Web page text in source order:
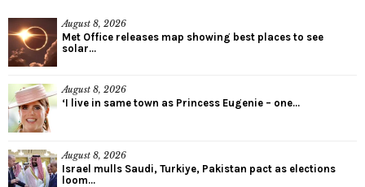
August 8, 2026
Met Office releases map showing best places to see
solar...
August 8, 2026
‘I live in same town as Princess Eugenie – one...
August 8, 2026
Israel mulls Saudi, Turkiye, Pakistan pact as elections
loom...